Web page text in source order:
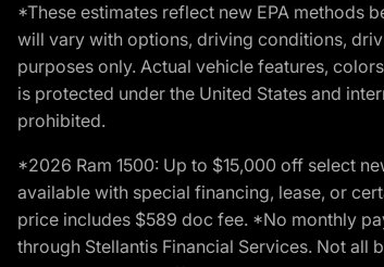
*These estimates reflect new EPA methods
will vary with options, driving conditions,
purposes only. Actual vehicle features,
is protected under the United States and
prohibited.
*2026 Ram 1500: Up to $15,000 off select
available with special financing, lease, or
price includes $589 doc fee. *No monthly
through Stellantis Financial Services. Not